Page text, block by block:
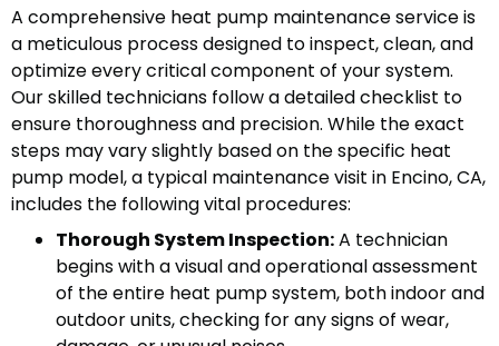
A comprehensive heat pump maintenance service is
a meticulous process designed to inspect, clean, and
optimize every critical component of your system.
Our skilled technicians follow a detailed checklist to
ensure thoroughness and precision. While the exact
steps may vary slightly based on the specific heat
pump model, a typical maintenance visit in Encino, CA,
includes the following vital procedures:
Thorough System Inspection:A technician
begins with a visual and operational assessment
of the entire heat pump system, both indoor and
outdoor units, checking for any signs of wear,